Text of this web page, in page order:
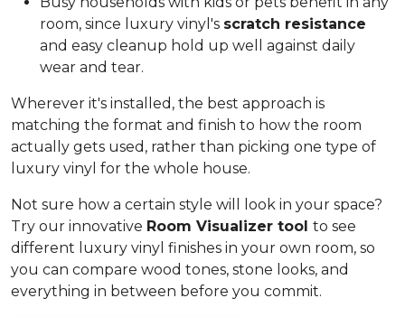
room, since luxury vinyl's scratch resistance
and easy cleanup hold up well against daily
wear and tear.
Wherever it's installed, the best approach is
matching the format and finish to how the room
actually gets used, rather than picking one type of
luxury vinyl for the whole house.
Not sure how a certain style will look in your space?
Try our innovative Room Visualizer tool to see
different luxury vinyl finishes in your own room, so
you can compare wood tones, stone looks, and
everything in between before you commit.